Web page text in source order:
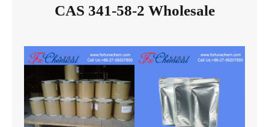
CAS 341-58-2 Wholesale